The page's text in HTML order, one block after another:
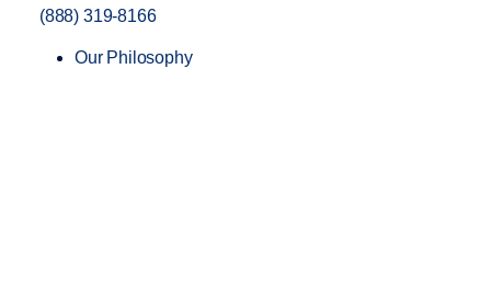
(888) 319-8166
Our Philosophy